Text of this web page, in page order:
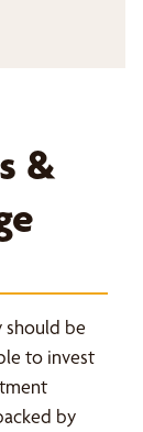
&
should be
to invest
by